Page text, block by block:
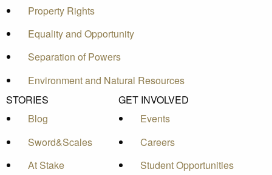
Property Rights
Equality and Opportunity
Separation of Powers
Environment and Natural Resources
STORIES
Blog
Sword&Scales
At Stake
GET INVOLVED
Events
Careers
Student Opportunities